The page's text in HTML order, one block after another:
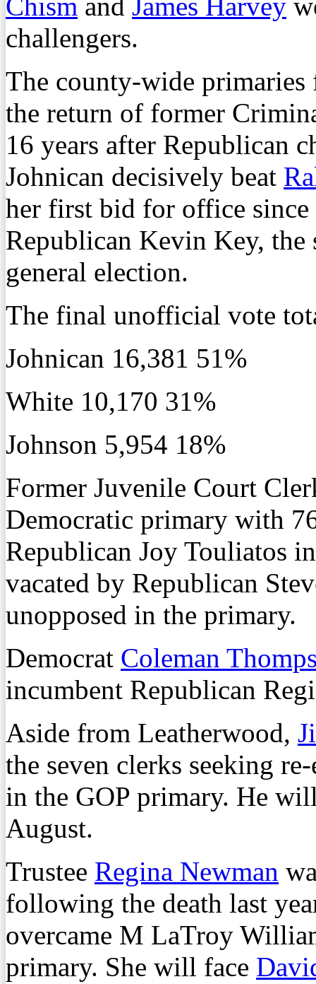
challengers.
The county-wide primaries
the return of former
16 years after Republican
Johnican decisively beat
her first bid for office
Republican Kevin Key,
general election.
The final unofficial vote
Johnican 16,381 51%
White 10,170 31%
Johnson 5,954 18%
Former Juvenile Court
Democratic primary with
Republican Joy Touliatos
vacated by Republican
unopposed in the primary.
Democrat Coleman
incumbent Republican
Aside from Leatherwood,
the seven clerks seeking
in the GOP primary. He
August.
Trustee Regina Newman
following the death last
overcame M LaTroy
primary. She will face